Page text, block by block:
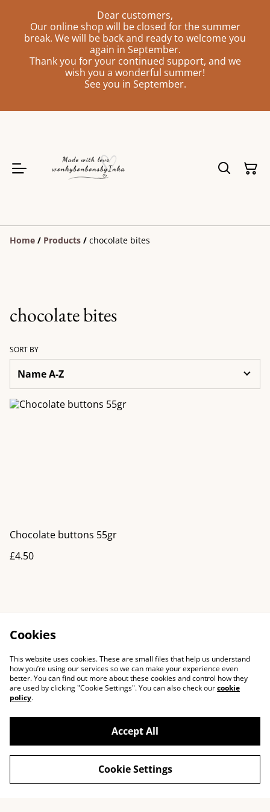
Dear customers,
Our online shop will be closed for the summer
break. We will be back and ready to welcome you
again in September.
Thank you for your continued support, and we
wish you a wonderful summer!
See you in September.
Home / Products / chocolate bites
chocolate bites
SORT BY
Chocolate buttons 55gr
£4.50
Cookies
This website uses cookies. These are small files that help us understand
how you’re using our services so we can make your experience even
better. You can find out more about these cookies and control how they
are used by clicking "Cookie Settings". You can also check ourcookie
policy.
Accept All
Cookie Settings